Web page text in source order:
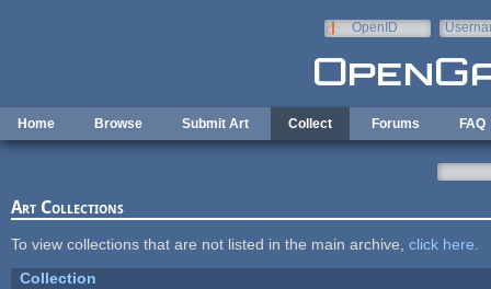
OpenID
Home Browse Submit Art Collect Forums FAQ
Art Collections
To view collections that are not listed in the main archive, click here
Collection